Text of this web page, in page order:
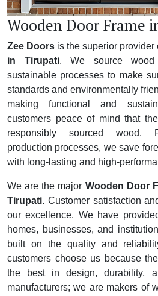
Wooden Door Frame
Zee Doors is the superior provider
in Tirupati. We source wood
sustainable processes to make
standards and environmentally
making functional and
customers peace of mind that
responsibly sourced wood.
production processes, we save
with long-lasting and high-
We are the major Wooden Door
Tirupati. Customer satisfaction
our excellence. We have
homes, businesses, and
built on the quality and
customers choose us because
the best in design, durability,
manufacturers; we are makers of